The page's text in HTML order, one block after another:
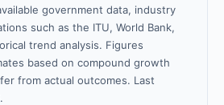
government data, industry
such as the ITU, World Bank,
trend analysis. Figures
based on compound growth
from actual outcomes. Last